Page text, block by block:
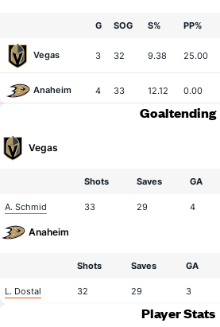
G SOG S% PP%
Vegas 3 32 9.38 25.00
Anaheim 4 33 12.12 0.00
Goaltending
Vegas
Shots Saves GA
A. Schmid 33 29 4
Anaheim
Shots Saves GA
L. Dostal 32 29 3
Player Stats